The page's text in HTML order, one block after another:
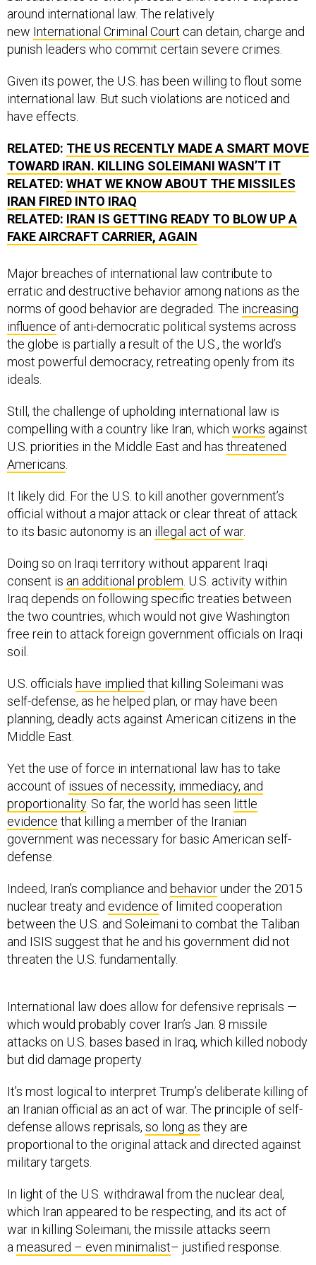
around international law. The relatively
new International Criminal Court can detain, charge and
punish leaders who commit certain severe crimes.
Given its power, the U.S. has been willing to flout some
international law. But such violations are noticed and
have effects.
RELATED: THE US RECENTLY MADE A SMART MOVE
TOWARD IRAN. KILLING SOLEIMANI WASN’T IT
RELATED: WHAT WE KNOW ABOUT THE MISSILES
IRAN FIRED INTO IRAQ
RELATED: IRAN IS GETTING READY TO BLOW UP A
FAKE AIRCRAFT CARRIER, AGAIN
Major breaches of international law contribute to
erratic and destructive behavior among nations as the
norms of good behavior are degraded. The increasing
influence of anti-democratic political systems across
the globe is partially a result of the U.S., the world’s
most powerful democracy, retreating openly from its
ideals.
Still, the challenge of upholding international law is
compelling with a country like Iran, which works against
U.S. priorities in the Middle East and has threatened
Americans
It likely did. For the U.S. to kill another government’s
official without a major attack or clear threat of attack
to its basic autonomy is an illegal act of war.
Doing so on Iraqi territory without apparent Iraqi
consent is an additional problem . U.S. activity within
Iraq depends on following specific treaties between
the two countries, which would not give Washington
free rein to attack foreign government officials on Iraqi
soil.
U.S. officials have implied that killing Soleimani was
self-defense, as he helped plan, or may have been
planning, deadly acts against American citizens in the
Middle East.
Yet the use of force in international law has to take
account of issues of necessity, immediacy, and
proportionality. So far, the world has seen little
evidence that killing a member of the Iranian
government was necessary for basic American self-
defense.
Indeed, Iran’s compliance and behaviorunder the 2015
nuclear treaty and evidence of limited cooperation
between the U.S. and Soleimani to combat the Taliban
and ISIS suggest that he and his government did not
threaten the U.S. fundamentally.
International law does allow for defensive reprisals —
which would probably cover Iran’s Jan. 8 missile
attacks on U.S. bases based in Iraq, which killed nobody
but did damage property.
It’s most logical to interpret Trump’s deliberate killing of
an Iranian official as an act of war. The principle of self-
defense allows reprisals, so long as they are
proportional to the original attack and directed against
military targets.
In light of the U.S. withdrawal from the nuclear deal,
which Iran appeared to be respecting, and its act of
war in killing Soleimani, the missile attacks seem
a measured – even minimalist– justified response.